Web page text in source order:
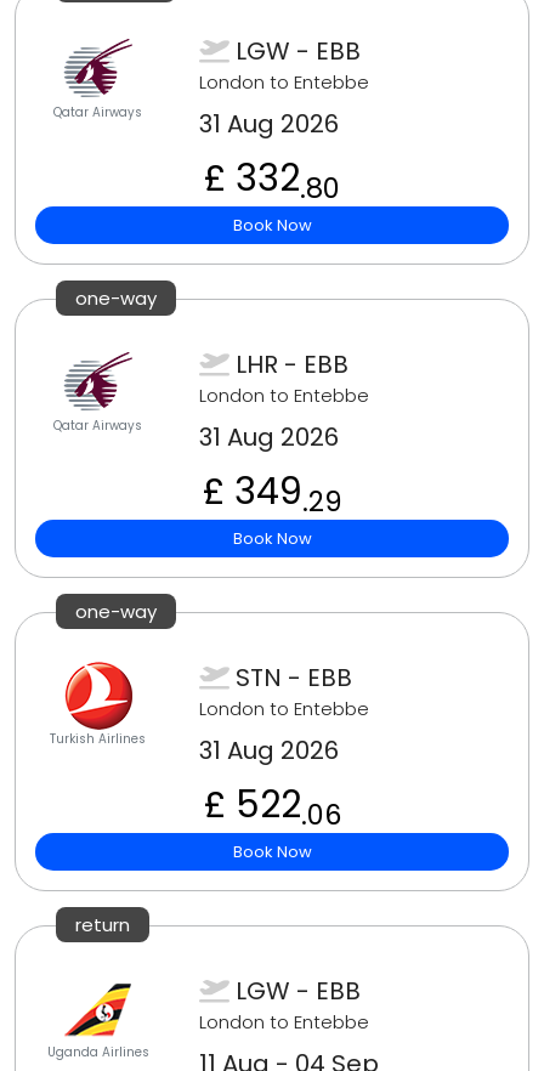
Qatar Airways
LGW - EBB
London to Entebbe
31 Aug 2026
£ 332.80
Book Now
one-way
Qatar Airways
LHR - EBB
London to Entebbe
31 Aug 2026
£ 349.29
Book Now
one-way
Turkish Airlines
STN - EBB
London to Entebbe
31 Aug 2026
£ 522.06
Book Now
return
Uganda Airlines
LGW - EBB
London to Entebbe
11 Aug - 04 Sep